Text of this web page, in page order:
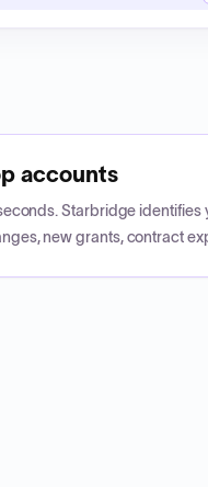
accounts
Starbridge
new grants, contract